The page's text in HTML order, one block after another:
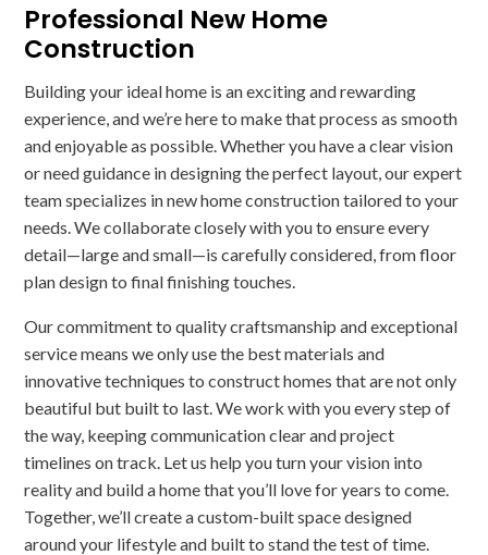
Professional New Home
Construction
Building your ideal home is an exciting and rewarding
experience, and we’re here to make that process as smooth
and enjoyable as possible. Whether you have a clear vision
or need guidance in designing the perfect layout, our expert
team specializes in new home construction tailored to your
needs. We collaborate closely with you to ensure every
detail—large and small—is carefully considered, from floor
plan design to final finishing touches.
Our commitment to quality craftsmanship and exceptional
service means we only use the best materials and
innovative techniques to construct homes that are not only
beautiful but built to last. We work with you every step of
the way, keeping communication clear and project
timelines on track. Let us help you turn your vision into
reality and build a home that you’ll love for years to come.
Together, we’ll create a custom-built space designed
around your lifestyle and built to stand the test of time.